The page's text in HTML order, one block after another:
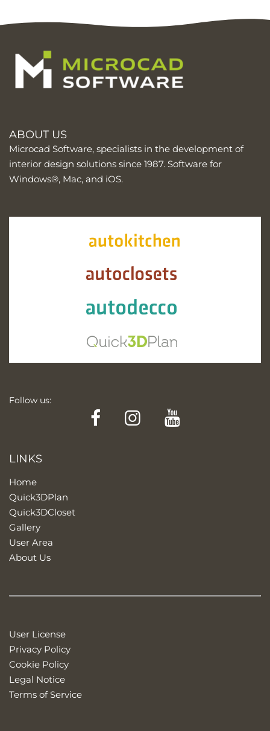
ABOUT US
Microcad Software, specialists in the development of
interior design solutions since 1987. Software for
Windows®, Mac, and iOS.
Follow us:
FacebookInstagram
LINKS
Home
Quick3DPlan
Quick3DCloset
Gallery
User Area
About Us
User License
Privacy Policy
Cookie Policy
Legal Notice
Terms of Service